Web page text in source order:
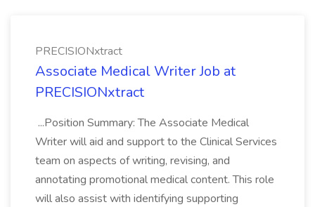
PRECISIONxtract
Associate Medical Writer Job at
PRECISIONxtract
...Position Summary: The Associate Medical
Writer will aid and support to the Clinical Services
team on aspects of writing, revising, and
annotating promotional medical content. This role
will also assist with identifying supporting